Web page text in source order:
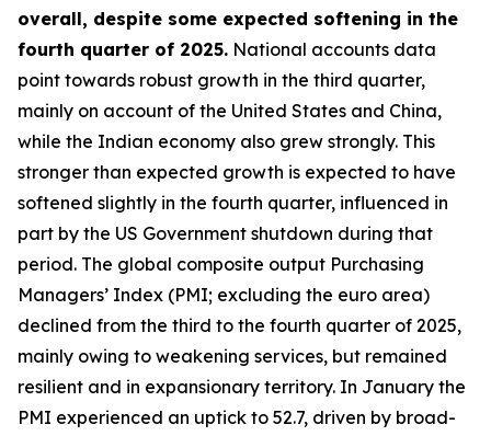
overall, despite some expected softening in the
fourth quarter of 2025. National accounts data
point towards robust growth in the third quarter,
mainly on account of the United States and China,
while the Indian economy also grew strongly. This
stronger than expected growth is expected to have
softened slightly in the fourth quarter, influenced in
part by the US Government shutdown during that
period. The global composite output Purchasing
Managers’ Index (PMI; excluding the euro area)
declined from the third to the fourth quarter of 2025,
mainly owing to weakening services, but remained
resilient and in expansionary territory. In January the
PMI experienced an uptick to 52.7, driven by broad-